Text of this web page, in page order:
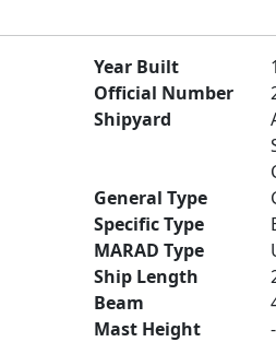
Year Built
Official Number
Shipyard
General Type
Specific Type
MARAD Type
Ship Length
Beam
Mast Height